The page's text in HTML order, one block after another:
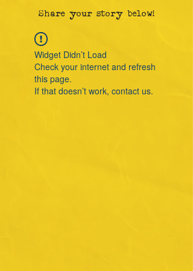
Share your story below!
Widget Didn’t Load
Check your internet and refresh
this page.
If that doesn’t work, contact us.